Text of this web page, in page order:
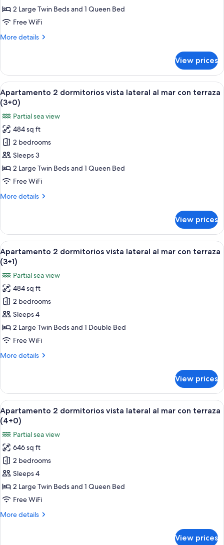
vista
lateral
mar
(2+2)
2 Large Twin Beds and 1 Queen Bed
Free WiFi
More details
More
2
dormitorios
vista
lateral
al
mar
con
terraza
(2+2)
View prices
View
all
photos
for
Apartamento
2
dormitorios
vista
lateral
mar
(3+0)
A hotel room with a bed, a
6
Apartamento 2 dormitorios vista lateral al mar con terraza
(3+0)
Partial sea view
484 sq ft
2 bedrooms
Sleeps 3
2 Large Twin Beds and 1 Queen Bed
Free WiFi
More details
More
2
dormitorios
vista
lateral
al
mar
con
terraza
(3+0)
View prices
View
all
photos
for
Apartamento
2
dormitorios
vista
lateral
mar
(3+1)
A hotel room with a bed, a
7
Apartamento 2 dormitorios vista lateral al mar con terraza
(3+1)
Partial sea view
484 sq ft
2 bedrooms
Sleeps 4
2 Large Twin Beds and 1 Double Bed
Free WiFi
More details
More
2
dormitorios
vista
lateral
al
mar
con
terraza
(3+1)
View prices
View
all
photos
for
Apartamento
2
dormitorios
vista
lateral
mar
A hotel room with a bed, a
6
Apartamento 2 dormitorios vista lateral al mar con terraza
(4+0)
Partial sea view
646 sq ft
2 bedrooms
Sleeps 4
2 Large Twin Beds and 1 Queen Bed
Free WiFi
More details
More
View prices